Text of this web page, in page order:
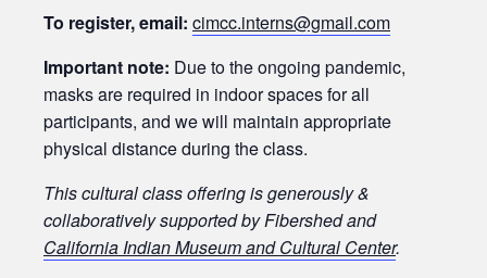
To register, email: cimcc.interns@gmail.com
Important note: Due to the ongoing pandemic,
masks are required in indoor spaces for all
participants, and we will maintain appropriate
physical distance during the class.
This cultural class offering is generously &
collaboratively supported by Fibershed and
California Indian Museum and Cultural Center.